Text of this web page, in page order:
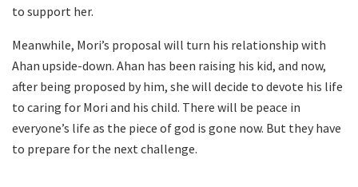
to support her.
Meanwhile, Mori’s proposal will turn his relationship with
Ahan upside-down. Ahan has been raising his kid, and now,
after being proposed by him, she will decide to devote his life
to caring for Mori and his child. There will be peace in
everyone’s life as the piece of god is gone now. But they have
to prepare for the next challenge.